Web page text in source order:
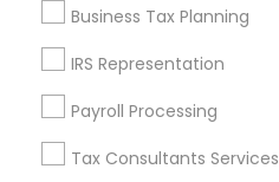
Business Tax Planning
IRS Representation
Payroll Processing
Tax Consultants Services
Get IT Training
Find Events & Tickets
Corporate